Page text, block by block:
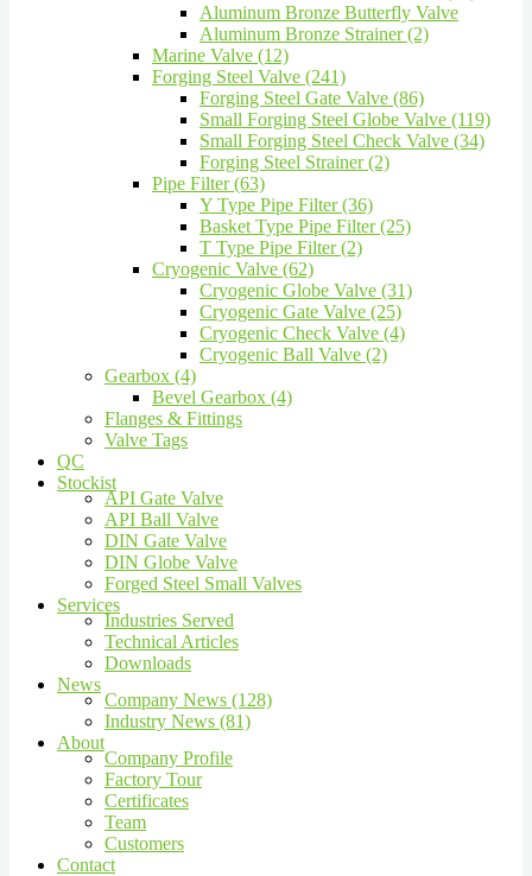
Aluminum Bronze Butterfly Valve
Aluminum Bronze Strainer (2)
Marine Valve (12)
Forging Steel Valve (241)
Forging Steel Gate Valve (86)
Small Forging Steel Globe Valve (119)
Small Forging Steel Check Valve (34)
Forging Steel Strainer (2)
Pipe Filter (63)
Y Type Pipe Filter (36)
Basket Type Pipe Filter (25)
T Type Pipe Filter (2)
Cryogenic Valve (62)
Cryogenic Globe Valve (31)
Cryogenic Gate Valve (25)
Cryogenic Check Valve (4)
Cryogenic Ball Valve (2)
Gearbox (4)
Bevel Gearbox (4)
Flanges & Fittings
Valve Tags
QC
Stockist
API Gate Valve
API Ball Valve
DIN Gate Valve
DIN Globe Valve
Forged Steel Small Valves
Services
Industries Served
Technical Articles
Downloads
News
Company News (128)
Industry News (81)
About
Company Profile
Factory Tour
Certificates
Team
Customers
Contact